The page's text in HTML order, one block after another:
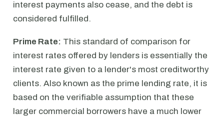
interest payments also cease, and the debt is
considered fulfilled.
Prime Rate: This standard of comparison for
interest rates offered by lenders is essentially the
interest rate given to a lender's most creditworthy
clients. Also known as the prime lending rate, it is
based on the verifiable assumption that these
larger commercial borrowers have a much lower